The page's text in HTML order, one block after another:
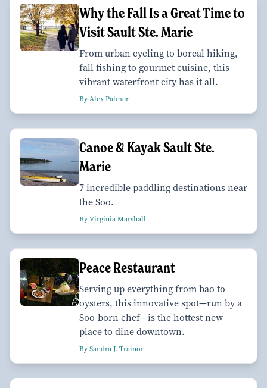
Why the Fall Is a Great Time to
Visit Sault Ste. Marie
From urban cycling to boreal hiking,
fall fishing to gourmet cuisine, this
vibrant waterfront city has it all.
By Alex Palmer
Canoe & Kayak Sault Ste.
Marie
7 incredible paddling destinations near
the Soo.
By Virginia Marshall
Peace Restaurant
Serving up everything from bao to
oysters, this innovative spot—run by a
Soo-born chef—is the hottest new
place to dine downtown.
By Sandra J. Trainor